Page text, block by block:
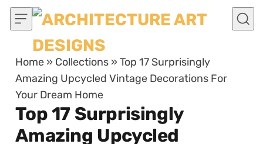
Skip to content
Home » Collections »Top 17 Surprisingly
Amazing Upcycled Vintage Decorations For
Your Dream Home
Top 17 Surprisingly
Amazing Upcycled